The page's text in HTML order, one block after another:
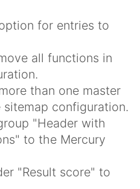
for entries to
all functions in
than one master
configuration.
"Header with
to the Mercury
"Result score" to